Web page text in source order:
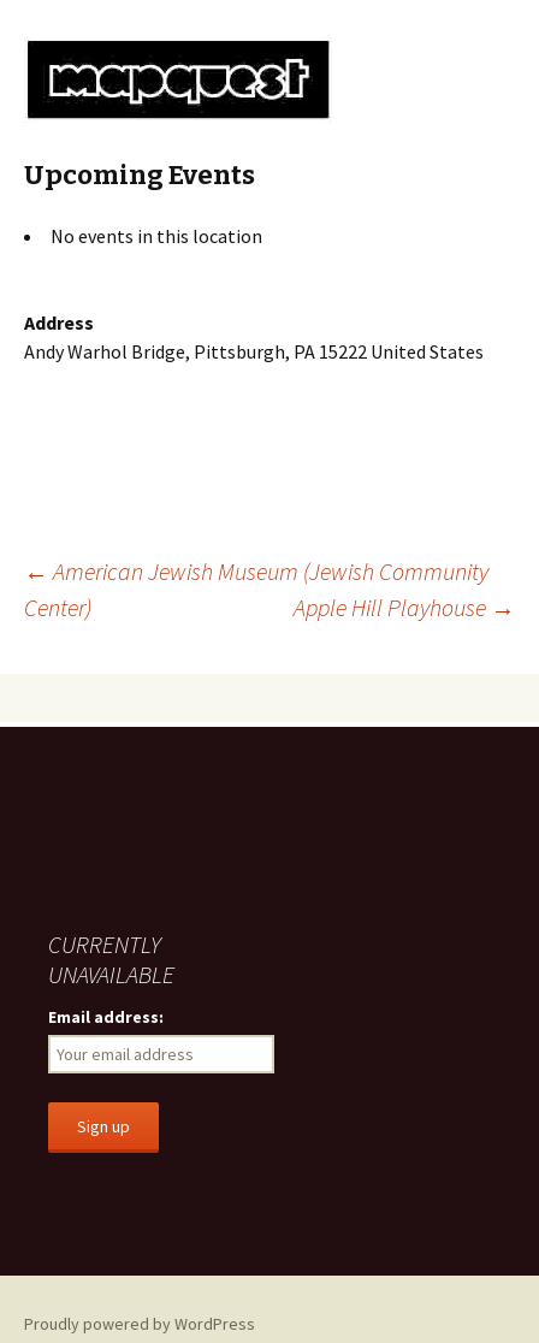
Upcoming Events
No events in this location
Address
Andy Warhol Bridge, Pittsburgh, PA 15222 United States
Post
← American Jewish Museum (Jewish Community
Center)
Apple Hill Playhouse →
CURRENTLY
UNAVAILABLE
Email address:
Proudly powered by WordPress